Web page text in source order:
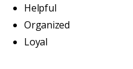
Helpful
Organized
Loyal